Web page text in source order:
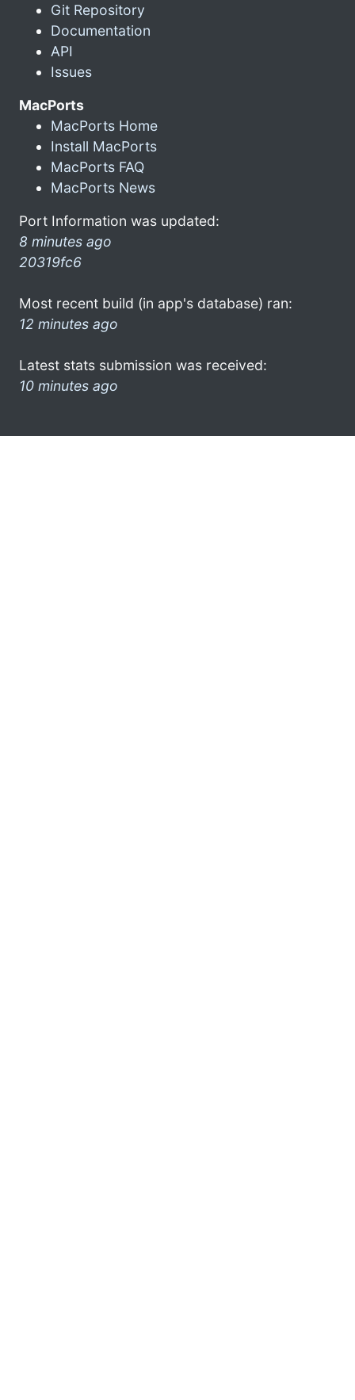
Git Repository
Documentation
API
Issues
MacPorts
MacPorts Home
Install MacPorts
MacPorts FAQ
MacPorts News
Port Information was updated:
8 minutes ago
20319fc6
Most recent build (in app's database) ran:
12 minutes ago
Latest stats submission was received:
10 minutes ago